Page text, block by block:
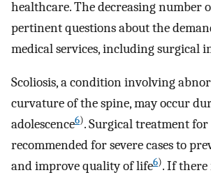
healthcare. The decreasing number
pertinent questions about the
medical services, including surgical
Scoliosis, a condition involving
curvature of the spine, may occur
adolescence6). Surgical treatment for
recommended for severe cases to
and improve quality of life6). If there